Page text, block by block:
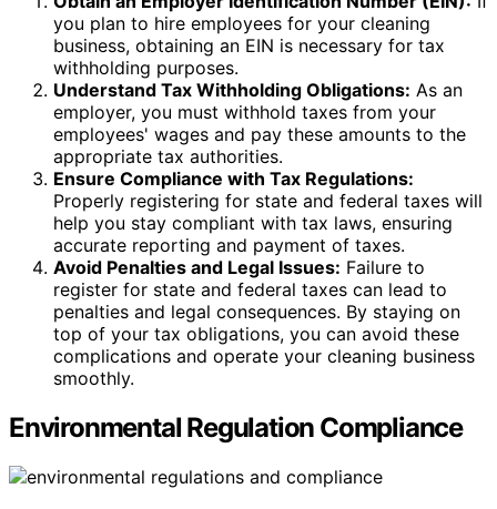
you plan to hire employees for your cleaning
business, obtaining an EIN is necessary for tax
withholding purposes.
Understand Tax Withholding Obligations: As an
employer, you must withhold taxes from your
employees' wages and pay these amounts to the
appropriate tax authorities.
Ensure Compliance with Tax Regulations:
Properly registering for state and federal taxes will
help you stay compliant with tax laws, ensuring
accurate reporting and payment of taxes.
Avoid Penalties and Legal Issues: Failure to
register for state and federal taxes can lead to
penalties and legal consequences. By staying on
top of your tax obligations, you can avoid these
complications and operate your cleaning business
smoothly.
Environmental Regulation Compliance